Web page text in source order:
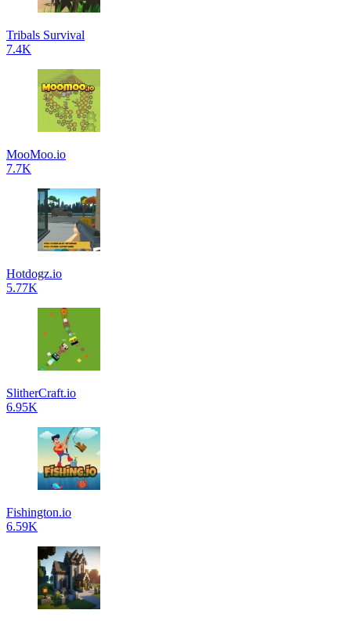
Tribals Survival
7.4K
MooMoo.io
7.7K
Hotdogz.io
5.77K
SlitherCraft.io
6.95K
Fishington.io
6.59K